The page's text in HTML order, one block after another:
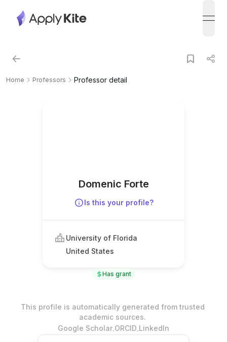
Home Professors Professor detail
Domenic Forte
Is this your profile?
University of Florida
United States
Has grant
This profile is automatically generated from trusted
academic sources.
Google Scholar.ORCID.LinkedIn